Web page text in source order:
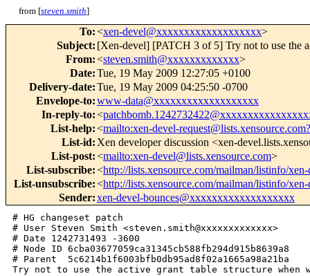
from [steven.smith]
To:<xen-devel@xxxxxxxxxxxxxxxxxxx>
Subject: [Xen-devel] [PATCH 3 of 5] Try not to use the
From:<steven.smith@xxxxxxxxxxxxx>
Date:Tue, 19 May 2009 12:27:05 +0100
Delivery-date:Tue, 19 May 2009 04:25:50 -0700
Envelope-to:www-data@xxxxxxxxxxxxxxxxxxx
In-reply-to:<
List-help:<mailto:xen-devel-
List-id: Xen developer discussion <xen-
List-post:<mailto:xen-devel@lists.xensource.com>
List-subscribe:<http://lists.xensource.com/mailman/listinfo/
List-unsubscribe:<http://lists.xensource.com/mailman/listinfo/
Sender:xen-devel-bounces@xxxxxxxxxxxxxxxxxxx
# HG changeset patch
# User Steven Smith <steven.smith@xxxxxxxxxxxxx>
# Date 1242731493 -3600
# Node ID 6cba03677059ca31345cb588fb294d915b8639a8
# Parent  5c6214b1f6003bfb0db95ad8f02a1665a98a21ba
Try not to use the active grant table structure when